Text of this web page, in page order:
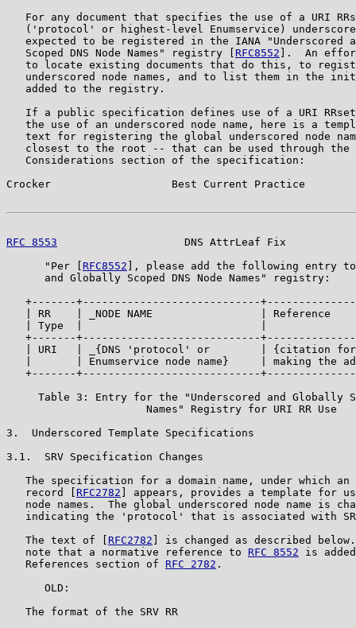
For any document that specifies the use of a URI
('protocol' or highest-level Enumservice)
expected to be registered in the IANA "Underscored
   Scoped DNS Node Names" registry [
RFC8552 ].  An
to locate existing documents that do this, to
underscored node names, and to list them in the
   added to the registry.
If a public specification defines use of a URI
the use of an underscored node name, here is a
text for registering the global underscored node
closest to the root -- that can be used through the
   Considerations section of the specification:
Crocker                   Best Current Practice
RFC 8553
DNS AttrLeaf Fix
      "Per [
RFC8552 ], please add the following entry to
      and Globally Scoped DNS Node Names" registry:
+-------+----------------------------
| RR    | _NODE NAME                 | Reference
| Type  |                            |
+-------+----------------------------
| URI   | _{DNS 'protocol' or        | {citation
|       | Enumservice node name}     | making the
+-------+----------------------------
Table 3: Entry for the "Underscored and Globally
                      Names" Registry for URI RR Use
3.  Underscored Template Specifications
3.1.  SRV Specification Changes
The specification for a domain name, under which an
   record [
RFC2782 ] appears, provides a template for
node names.  The global underscored node name is
indicating the 'protocol' that is associated with
   The text of [
RFC2782 ] is changed as described
   note that a normative reference to
RFC 8552 is
   References section of
RFC 2782 .
      OLD:
   The format of the SRV RR